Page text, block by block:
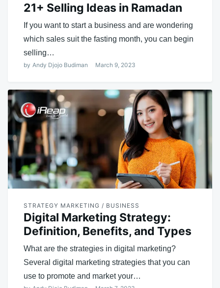
21+ Selling Ideas in Ramadan
If you want to start a business and are wondering
which sales suit the fasting month, you can begin
selling…
by Andy Djojo Budiman March 9, 2023
STRATEGY MARKETING / BUSINESS
Digital Marketing Strategy:
Definition, Benefits, and Types
What are the strategies in digital marketing?
Several digital marketing strategies that you can
use to promote and market your…